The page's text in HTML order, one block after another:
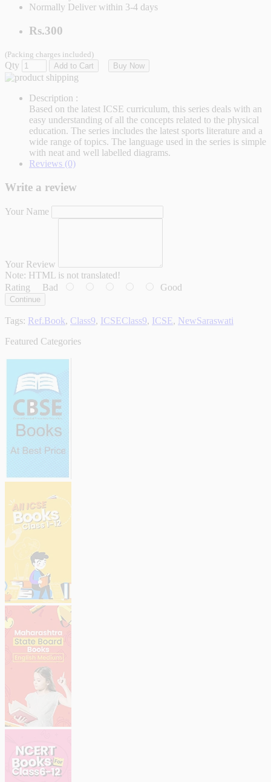
Normally Deliver within 3-4 days
Rs.300
(Packing charges included)
Qty Add to Cart Buy Now
Description :
Based on the latest ICSE curriculum, this series deals with an
easy understanding of all the concepts related to the physical
education. The series includes the latest sports literature and a
wide range of topics. The language used in the series is simple
with neat and well labelled diagrams.
Reviews (0)
Write a review
Your Name
Your Review
Note: HTML is not translated!
Rating Bad Good
Continue
Tags: Ref.Book, Class9, ICSEClass9, ICSE, NewSaraswati
Featured Categories